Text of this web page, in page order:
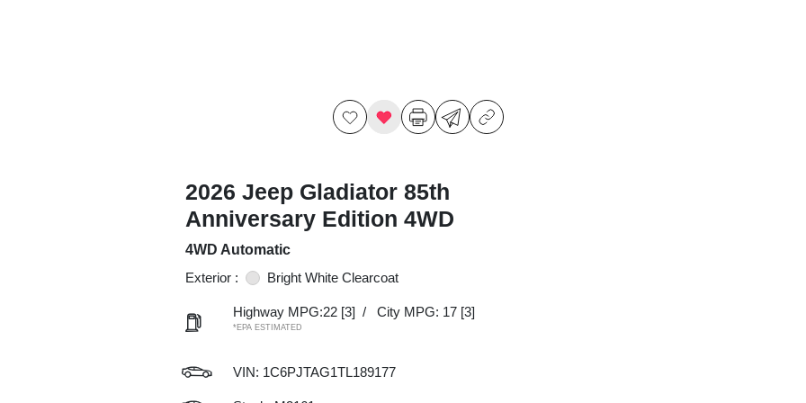
2026 Jeep Gladiator 85th
Anniversary Edition 4WD
4WD Automatic
Exterior :
Bright White Clearcoat
Highway MPG:22 [3] / City MPG: 17 [3]
*EPA ESTIMATED
VIN: 1C6PJTAG1TL189177